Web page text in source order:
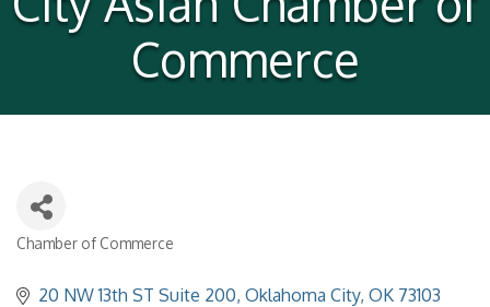
Commerce
Chamber of Commerce
20 NW 13th ST Suite 200 Oklahoma City OK 73103